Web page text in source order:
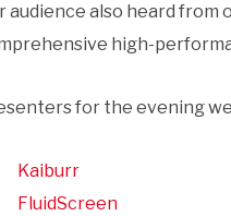
audience also heard from
high-
for the evening
Kaiburr
FluidScreen